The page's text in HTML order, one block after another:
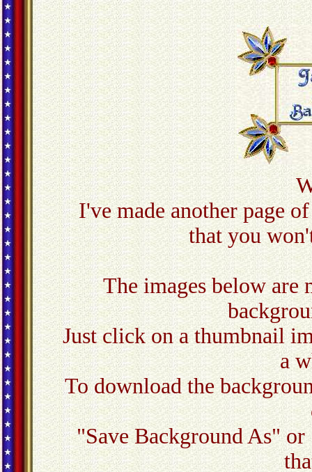
I've made another page
that you
The images below are
Just click on a thumbnail
a
To download the
"Save Background As"